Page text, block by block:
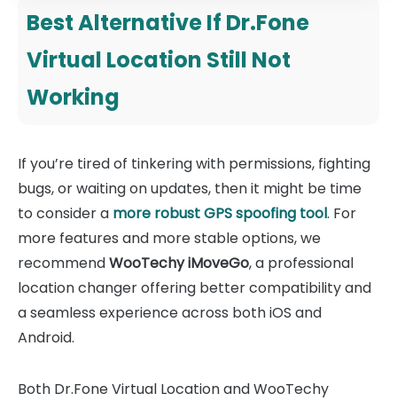
Best Alternative If Dr.Fone
Virtual Location Still Not
Working
If you’re tired of tinkering with permissions, fighting
bugs, or waiting on updates, then it might be time
to consider a more robust GPS spoofing tool. For
more features and more stable options, we
recommendWooTechy iMoveGo, a professional
location changer offering better compatibility and
a seamless experience across both iOS and
Android.
Both Dr.Fone Virtual Location and WooTechy